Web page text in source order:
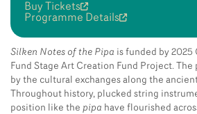
Buy Tickets
Programme Details
Silken Notes of the Pipa is funded by 2025
Fund Stage Art Creation Fund Project.
by the cultural exchanges along the
Throughout history, plucked string
position like the pipa have flourished